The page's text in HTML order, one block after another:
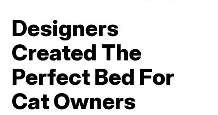
Designers
Created The
Perfect Bed For
Cat Owners